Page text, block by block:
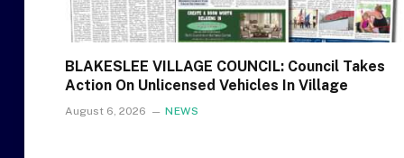
BLAKESLEE VILLAGE COUNCIL: Council Takes
Action On Unlicensed Vehicles In Village
August 6, 2026 NEWS